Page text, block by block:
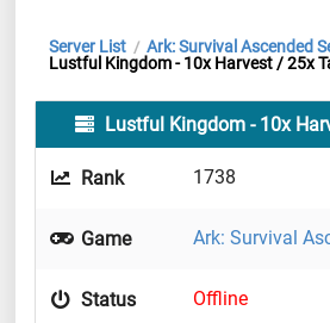
Server List / Ark: Survival Ascended
Lustful Kingdom - 10x Harvest / 25x
Lustful Kingdom - 10x
Rank 1738
Game Ark: Survival
Status Offline